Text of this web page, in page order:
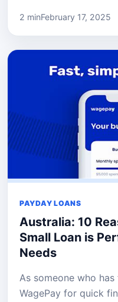
2 minFebruary 17, 2025
PAYDAY LOANS
Australia: 10
Small Loan is
Needs
As someone who
WagePay for quick